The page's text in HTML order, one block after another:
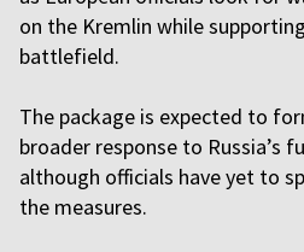
on the Kremlin while
battlefield.
The package is expected to
broader response to Russia’s
although officials have yet to
the measures.